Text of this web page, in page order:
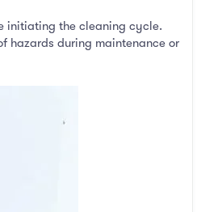
initiating the cleaning cycle.
hazards during maintenance or